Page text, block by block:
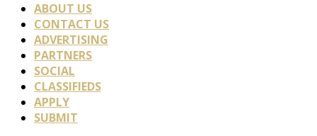
ABOUT US
CONTACT US
ADVERTISING
PARTNERS
SOCIAL
CLASSIFIEDS
APPLY
SUBMIT